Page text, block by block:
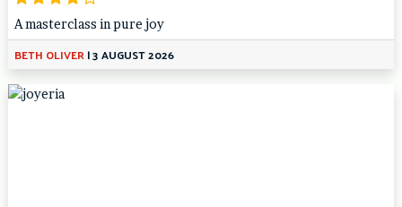
A masterclass in pure joy
BETH OLIVER|3 AUGUST 2026